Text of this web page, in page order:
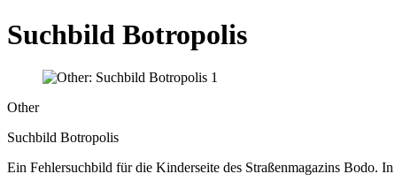
Suchbild Botropolis
Other
Suchbild Botropolis
Ein Fehlersuchbild für die Kinderseite des Straßenmagazins Bodo.